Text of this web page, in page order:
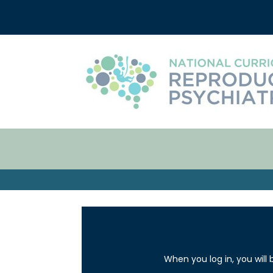
When you log in, you